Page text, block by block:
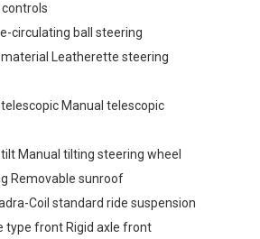
circulating ball steering
Leatherette steering
Manual telescopic
Manual tilting steering wheel
Removable sunroof
Coil standard ride suspension
type front Rigid axle front